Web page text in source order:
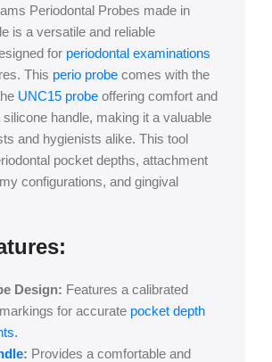
Periodontal Probes made in
is a versatile and reliable
for periodontal examinations
This perio probe comes with the
UNC15 probe offering comfort and
handle, making it a valuable
and hygienists alike. This tool
pocket depths, attachment
configurations, and gingival
Design: Features a calibrated
for accurate pocket depth
: Provides a comfortable and